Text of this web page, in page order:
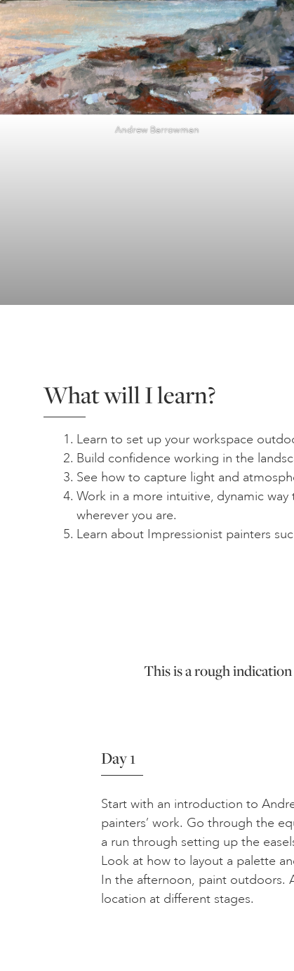
Andrew Barrowman
What will I learn?
Learn to set up your workspace
Build confidence working in the
See how to capture light and
Work in a more intuitive, dynamic
wherever you are.
Learn about Impressionist painters
This is a rough
Day 1
Start with an introduction to
painters’ work. Go through the
a run through setting up the
Look at how to layout a palette
In the afternoon, paint outdoors.
location at different stages.